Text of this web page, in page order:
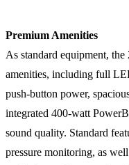
Premium Amenities
As standard equipment,
amenities, including full
push-button power,
integrated 400-watt
sound quality. Standard
pressure monitoring, as